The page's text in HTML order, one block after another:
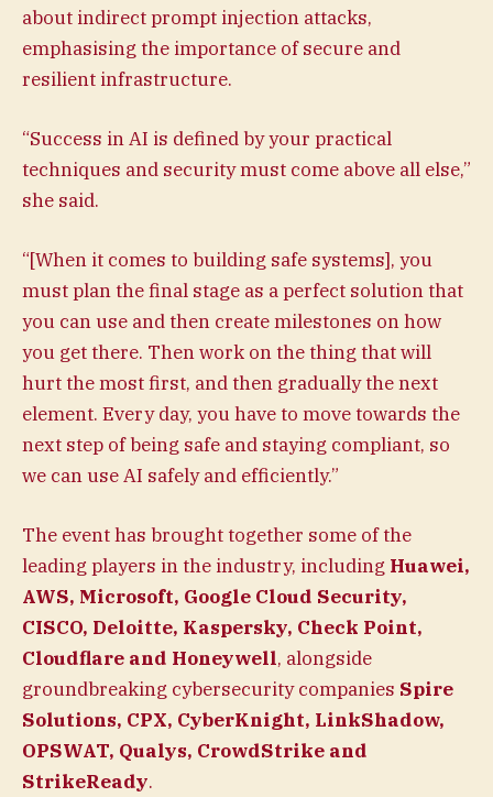
about indirect prompt injection attacks,
emphasising the importance of secure and
resilient infrastructure.
“Success in AI is defined by your practical
techniques and security must come above all else,”
she said.
“[When it comes to building safe systems], you
must plan the final stage as a perfect solution that
you can use and then create milestones on how
you get there. Then work on the thing that will
hurt the most first, and then gradually the next
element. Every day, you have to move towards the
next step of being safe and staying compliant, so
we can use AI safely and efficiently.”
The event has brought together some of the
leading players in the industry, including Huawei,
AWS, Microsoft, Google Cloud Security,
CISCO, Deloitte, Kaspersky, Check Point,
Cloudflare and Honeywell, alongside
groundbreaking cybersecurity companies Spire
Solutions, CPX, CyberKnight, LinkShadow,
OPSWAT, Qualys, CrowdStrike and
StrikeReady.